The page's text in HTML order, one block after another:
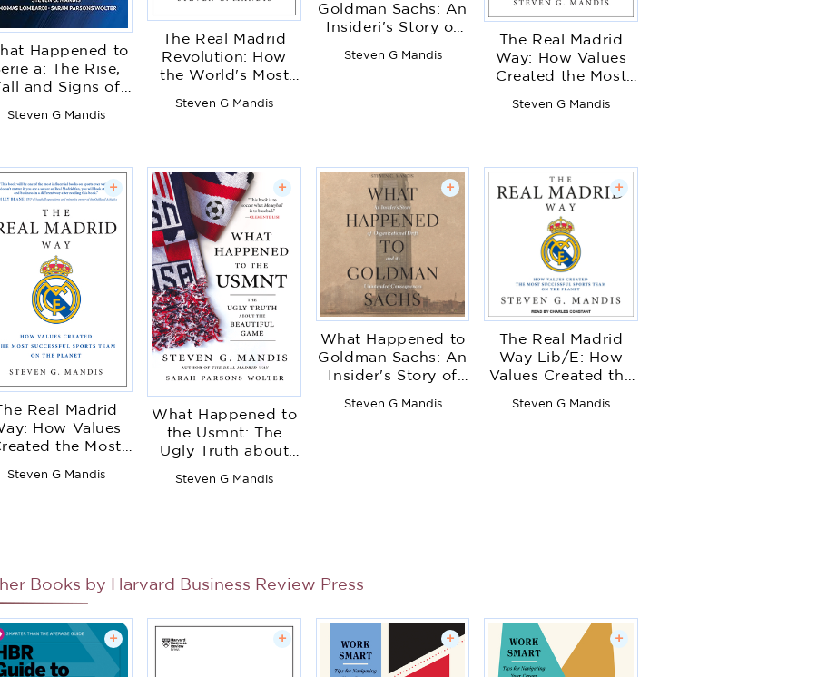
Happened to
a: The Rise,
and Signs of
Steven G Mandis
The Real Madrid
Revolution: How
the World's Most
Changing the
Football
Steven G Mandis
Goldman Sachs: An
Insideri's Story of
and Its Unintended
Steven G Mandis
The Real Madrid
Way: How Values
Created the Most
Team on the Planet
Steven G Mandis
+
Real Madrid
How Values
the Most
on the Planet
Steven G Mandis
+
What Happened to
the Usmnt: The
Ugly Truth about
Steven G Mandis
+
What Happened to
Goldman Sachs: An
Insider's Story of
and Its Unintended
Steven G Mandis
+
The Real Madrid
Way Lib/E: How
Values Created the
Sports Team on the
Steven G Mandis
Books by Harvard Business Review Press
+ + + +